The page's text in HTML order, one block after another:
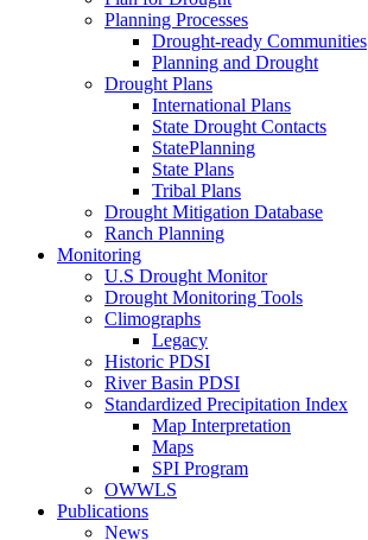
Planning Processes
Drought-ready Communities
Planning and Drought
Drought Plans
International Plans
State Drought Contacts
StatePlanning
State Plans
Tribal Plans
Drought Mitigation Database
Ranch Planning
Monitoring
U.S Drought Monitor
Drought Monitoring Tools
Climographs
Legacy
Historic PDSI
River Basin PDSI
Standardized Precipitation Index
Map Interpretation
Maps
SPI Program
OWWLS
Publications
News